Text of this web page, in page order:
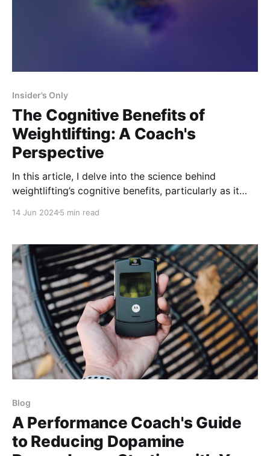
Insider's Only
The Cognitive Benefits of
Weightlifting: A Coach's
Perspective
In this article, I delve into the science behind
weightlifting’s cognitive benefits, particularly as it
including the elderly.
14 Jun 20245 min read
Blog
A Performance Coach's Guide
to Reducing Dopamine